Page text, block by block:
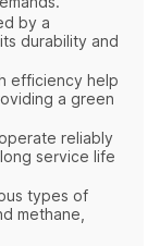
by a
durability and
efficiency help
a green
reliably
service life
types of
methane,